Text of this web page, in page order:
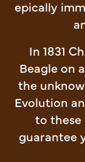
epically
In 1831
Beagle on
the
Evolution
to these
guarantee